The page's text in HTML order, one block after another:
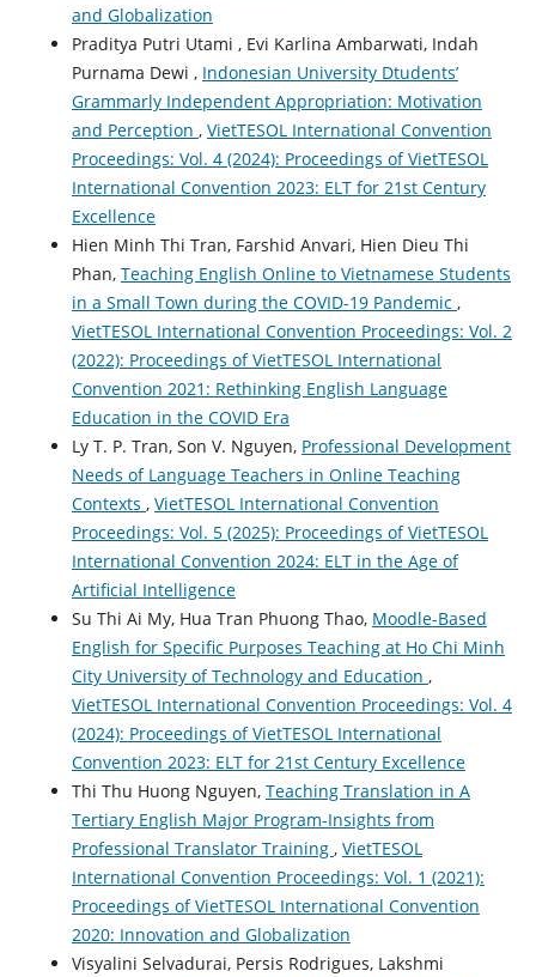
and Globalization
Praditya Putri Utami , Evi Karlina Ambarwati, Indah
Purnama Dewi , Indonesian University Dtudents’
Grammarly Independent Appropriation: Motivation
and Perception , VietTESOL International Convention
Proceedings: Vol. 4 (2024): Proceedings of VietTESOL
International Convention 2023: ELT for 21st Century
Excellence
Hien Minh Thi Tran, Farshid Anvari, Hien Dieu Thi
Phan, Teaching English Online to Vietnamese Students
in a Small Town during the COVID-19 Pandemic ,
VietTESOL International Convention Proceedings: Vol. 2
(2022): Proceedings of VietTESOL International
Convention 2021: Rethinking English Language
Education in the COVID Era
Ly T. P. Tran, Son V. Nguyen, Professional Development
Needs of Language Teachers in Online Teaching
Contexts , VietTESOL International Convention
Proceedings: Vol. 5 (2025): Proceedings of VietTESOL
International Convention 2024: ELT in the Age of
Artificial Intelligence
Su Thi Ai My, Hua Tran Phuong Thao, Moodle-Based
English for Specific Purposes Teaching at Ho Chi Minh
City University of Technology and Education ,
VietTESOL International Convention Proceedings: Vol. 4
(2024): Proceedings of VietTESOL International
Convention 2023: ELT for 21st Century Excellence
Thi Thu Huong Nguyen, Teaching Translation in A
Tertiary English Major Program-Insights from
Professional Translator Training , VietTESOL
International Convention Proceedings: Vol. 1 (2021):
Proceedings of VietTESOL International Convention
2020: Innovation and Globalization
Visyalini Selvadurai, Persis Rodrigues, Lakshmi